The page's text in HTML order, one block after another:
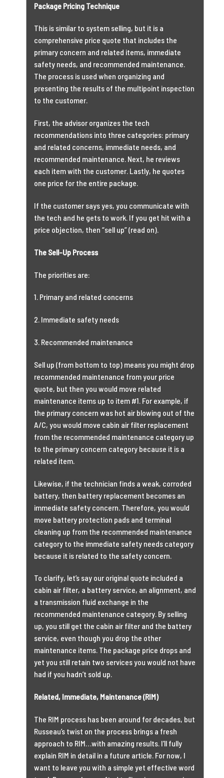
Package Pricing Technique
This is similar to system selling, but it is a
comprehensive price quote that includes the
primary concern and related items, immediate
safety needs, and recommended maintenance.
The process is used when organizing and
presenting the results of the multipoint inspection
to the customer.
First, the advisor organizes the tech
recommendations into three categories: primary
and related concerns, immediate needs, and
recommended maintenance. Next, he reviews
each item with the customer. Lastly, he quotes
one price for the entire package.
If the customer says yes, you communicate with
the tech and he gets to work. If you get hit with a
price objection, then “sell up” (read on).
The Sell-Up Process
The priorities are:
1. Primary and related concerns
2. Immediate safety needs
3. Recommended maintenance
Sell up (from bottom to top) means you might drop
recommended maintenance from your price
quote, but then you would move related
maintenance items up to item #1. For example, if
the primary concern was hot air blowing out of the
A/C, you would move cabin air filter replacement
from the recommended maintenance category up
to the primary concern category because it is a
related item.
Likewise, if the technician finds a weak, corroded
battery, then battery replacement becomes an
immediate safety concern. Therefore, you would
move battery protection pads and terminal
cleaning up from the recommended maintenance
category to the immediate safety needs category
because it is related to the safety concern.
To clarify, let’s say our original quote included a
cabin air filter, a battery service, an alignment, and
a transmission fluid exchange in the
recommended maintenance category. By selling
up, you still get the cabin air filter and the battery
service, even though you drop the other
maintenance items. The package price drops and
yet you still retain two services you would not have
had if you hadn’t sold up.
Related, Immediate, Maintenance (RIM)
The RIM process has been around for decades, but
Russeau’s twist on the process brings a fresh
approach to RIM…with amazing results. I’ll fully
explain RIM in detail in a future article. For now, I
want to leave you with a simple yet effective word